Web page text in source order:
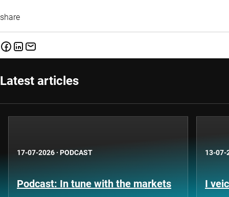
share
Latest articles
17-07-2026 · PODCAST
Podcast: In tune with the markets
13-07-
I